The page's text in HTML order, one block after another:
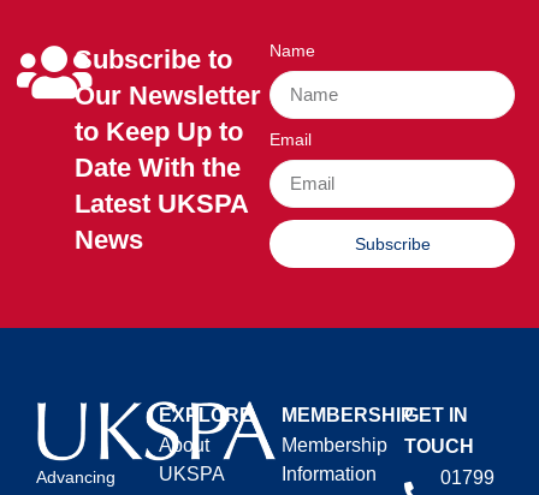
Subscribe to
Our Newsletter
to Keep Up to
Date With the
Latest UKSPA
News
Name
Email
Subscribe
Advancing
EXPLORE
About
UKSPA
MEMBERSHIP
Membership
Information
GET IN
TOUCH
01799